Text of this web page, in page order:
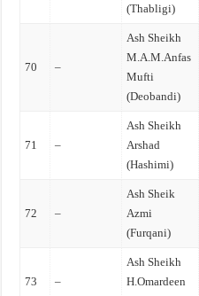
(Thabligi)
70 –
Ash Sheikh
M.A.M.Anfas
Mufti
(Deobandi)
71 –
Ash Sheikh
Arshad
(Hashimi)
72 –
Ash Sheik
Azmi
(Furqani)
73 –
Ash Sheikh
H.Omardeen